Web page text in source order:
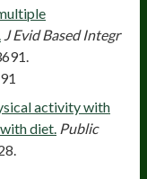
J Evid Based Integr
activity with
diet. Public